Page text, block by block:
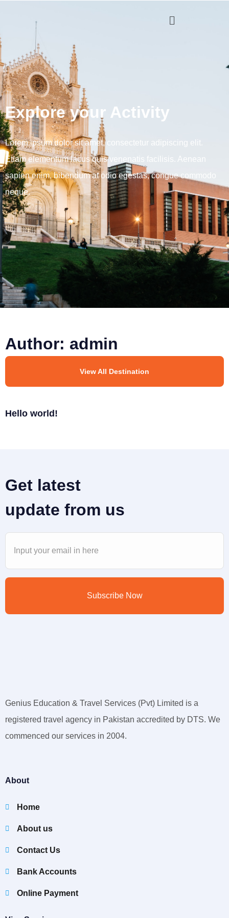
Explore your Activity
Lorem ipsum dolor sit amet, consectetur adipiscing elit.
Etiam elementum lacus quis venenatis facilisis. Aenean
sapien enim, bibendum at odio egestas, congue commodo
neque.
Author: admin
View All Destination
Hello world!
Get latest
update from us
Subscribe Now
Genius Education & Travel Services (Pvt) Limited is a
registered travel agency in Pakistan accredited by DTS. We
commenced our services in 2004.
About
Home
About us
Contact Us
Bank Accounts
Online Payment